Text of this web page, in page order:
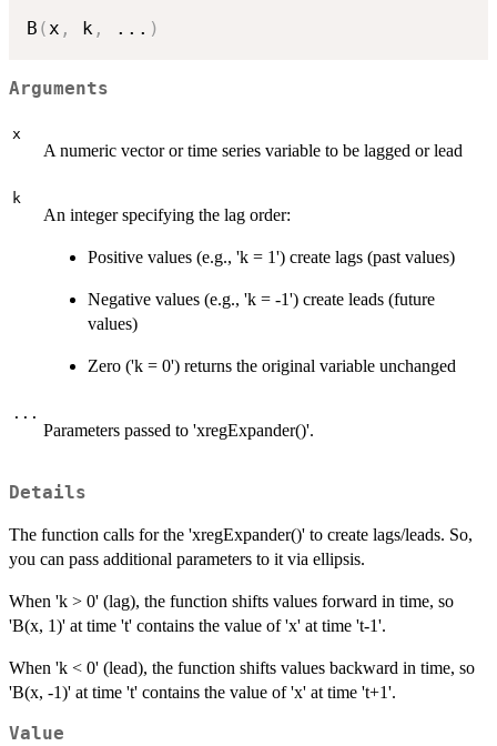
B (x , k , ... )
Arguments
x
A numeric vector or time series variable to be lagged or lead
k
An integer specifying the lag order:
Positive values (e.g., 'k = 1') create lags (past values)
Negative values (e.g., 'k = -1') create leads (future
values)
Zero ('k = 0') returns the original variable unchanged
...
Parameters passed to 'xregExpander()'.
Details
The function calls for the 'xregExpander()' to create lags/leads. So,
you can pass additional parameters to it via ellipsis.
When 'k > 0' (lag), the function shifts values forward in time, so
'B(x, 1)' at time 't' contains the value of 'x' at time 't-1'.
When 'k < 0' (lead), the function shifts values backward in time, so
'B(x, -1)' at time 't' contains the value of 'x' at time 't+1'.
Value